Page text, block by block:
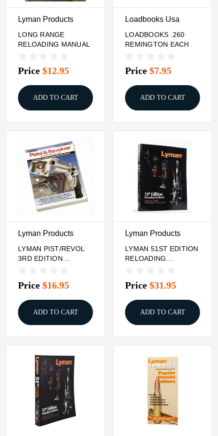
Lyman Products
LONG RANGE
RELOADING MANUAL
Price $12.95
ADD TO CART
Loadbooks Usa
LOADBOOKS .260
REMINGTON EACH
Price $7.95
ADD TO CART
Lyman Products
LYMAN PIST/REVOL
3RD EDITION
Price $16.95
ADD TO CART
Lyman Products
LYMAN 51ST EDITION
RELOADING
Price $31.95
ADD TO CART